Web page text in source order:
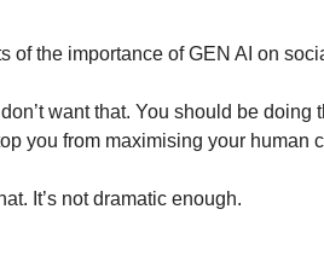
of the importance of GEN AI on
want that. You should be doing
you from maximising your human
It’s not dramatic enough.